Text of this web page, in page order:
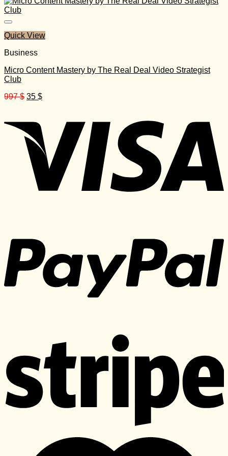
Quick View
Business
Micro Content Mastery by The Real Deal Video Strategist
Club
997$ Original
997 $.
35 $Current